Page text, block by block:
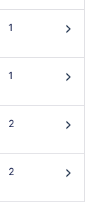
1 󰄽
1 󰄽
2 󰄽
2 󰄽